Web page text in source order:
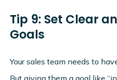
Tip 9: Set Clear
Goals
Your sales team needs to
But giving them a goal like